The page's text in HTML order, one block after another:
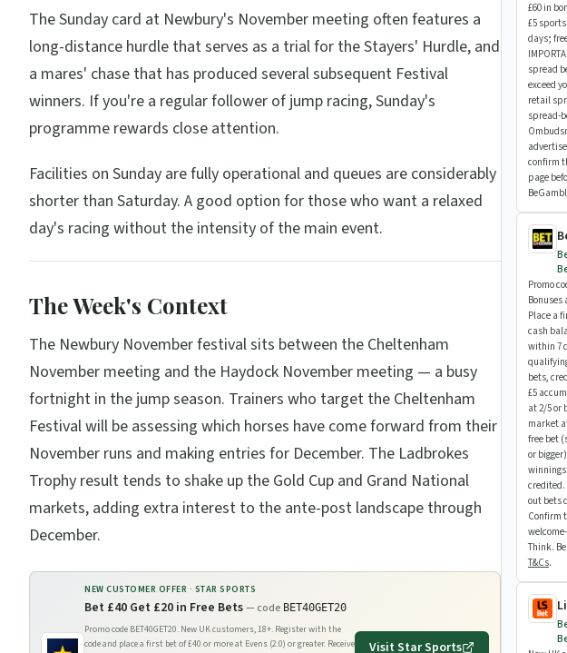
The Sunday card at Newbury's November meeting often features a
long-distance hurdle that serves as a trial for the Stayers' Hurdle, and
a mares' chase that has produced several subsequent Festival
winners. If you're a regular follower of jump racing, Sunday's
programme rewards close attention.
Facilities on Sunday are fully operational and queues are considerably
shorter than Saturday. A good option for those who want a relaxed
day's racing without the intensity of the main event.
The Week's Context
The Newbury November festival sits between the Cheltenham
November meeting and the Haydock November meeting — a busy
fortnight in the jump season. Trainers who target the Cheltenham
Festival will be assessing which horses have come forward from their
November runs and making entries for December. The Ladbrokes
Trophy result tends to shake up the Gold Cup and Grand National
markets, adding extra interest to the ante-post landscape through
December.
NEW CUSTOMER OFFER · STAR SPORTS
Bet £40 Get £20 in Free Bets— code BET40GET20
Promo code BET40GET20. New UK customers, 18+. Register with the
code and place a first bet of £40 or more at Evens (2.0) or greater. Receive
Visit Star Sports
£60 in
£5
days;
spread
exceed
retail
spread-
confirm
page
Promo
Bonuses
Place a
cash
within 7
bets,
£5
at 2/5 or
market
free bet
or
credited.
out bets
Confirm
Think.
T&Cs.